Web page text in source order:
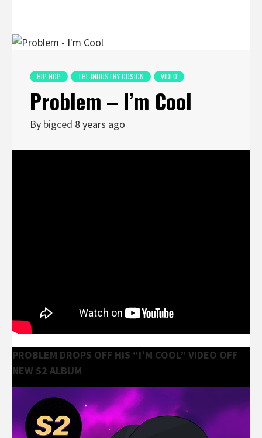
HIP HOP THE INDUSTRY COSIGN VIDEO
Problem – I’m Cool
By bigced 8 years ago
PROBLEM DROPS OFF HIS “I’M COOL” VIDEO OFF
NEW S2 ALBUM